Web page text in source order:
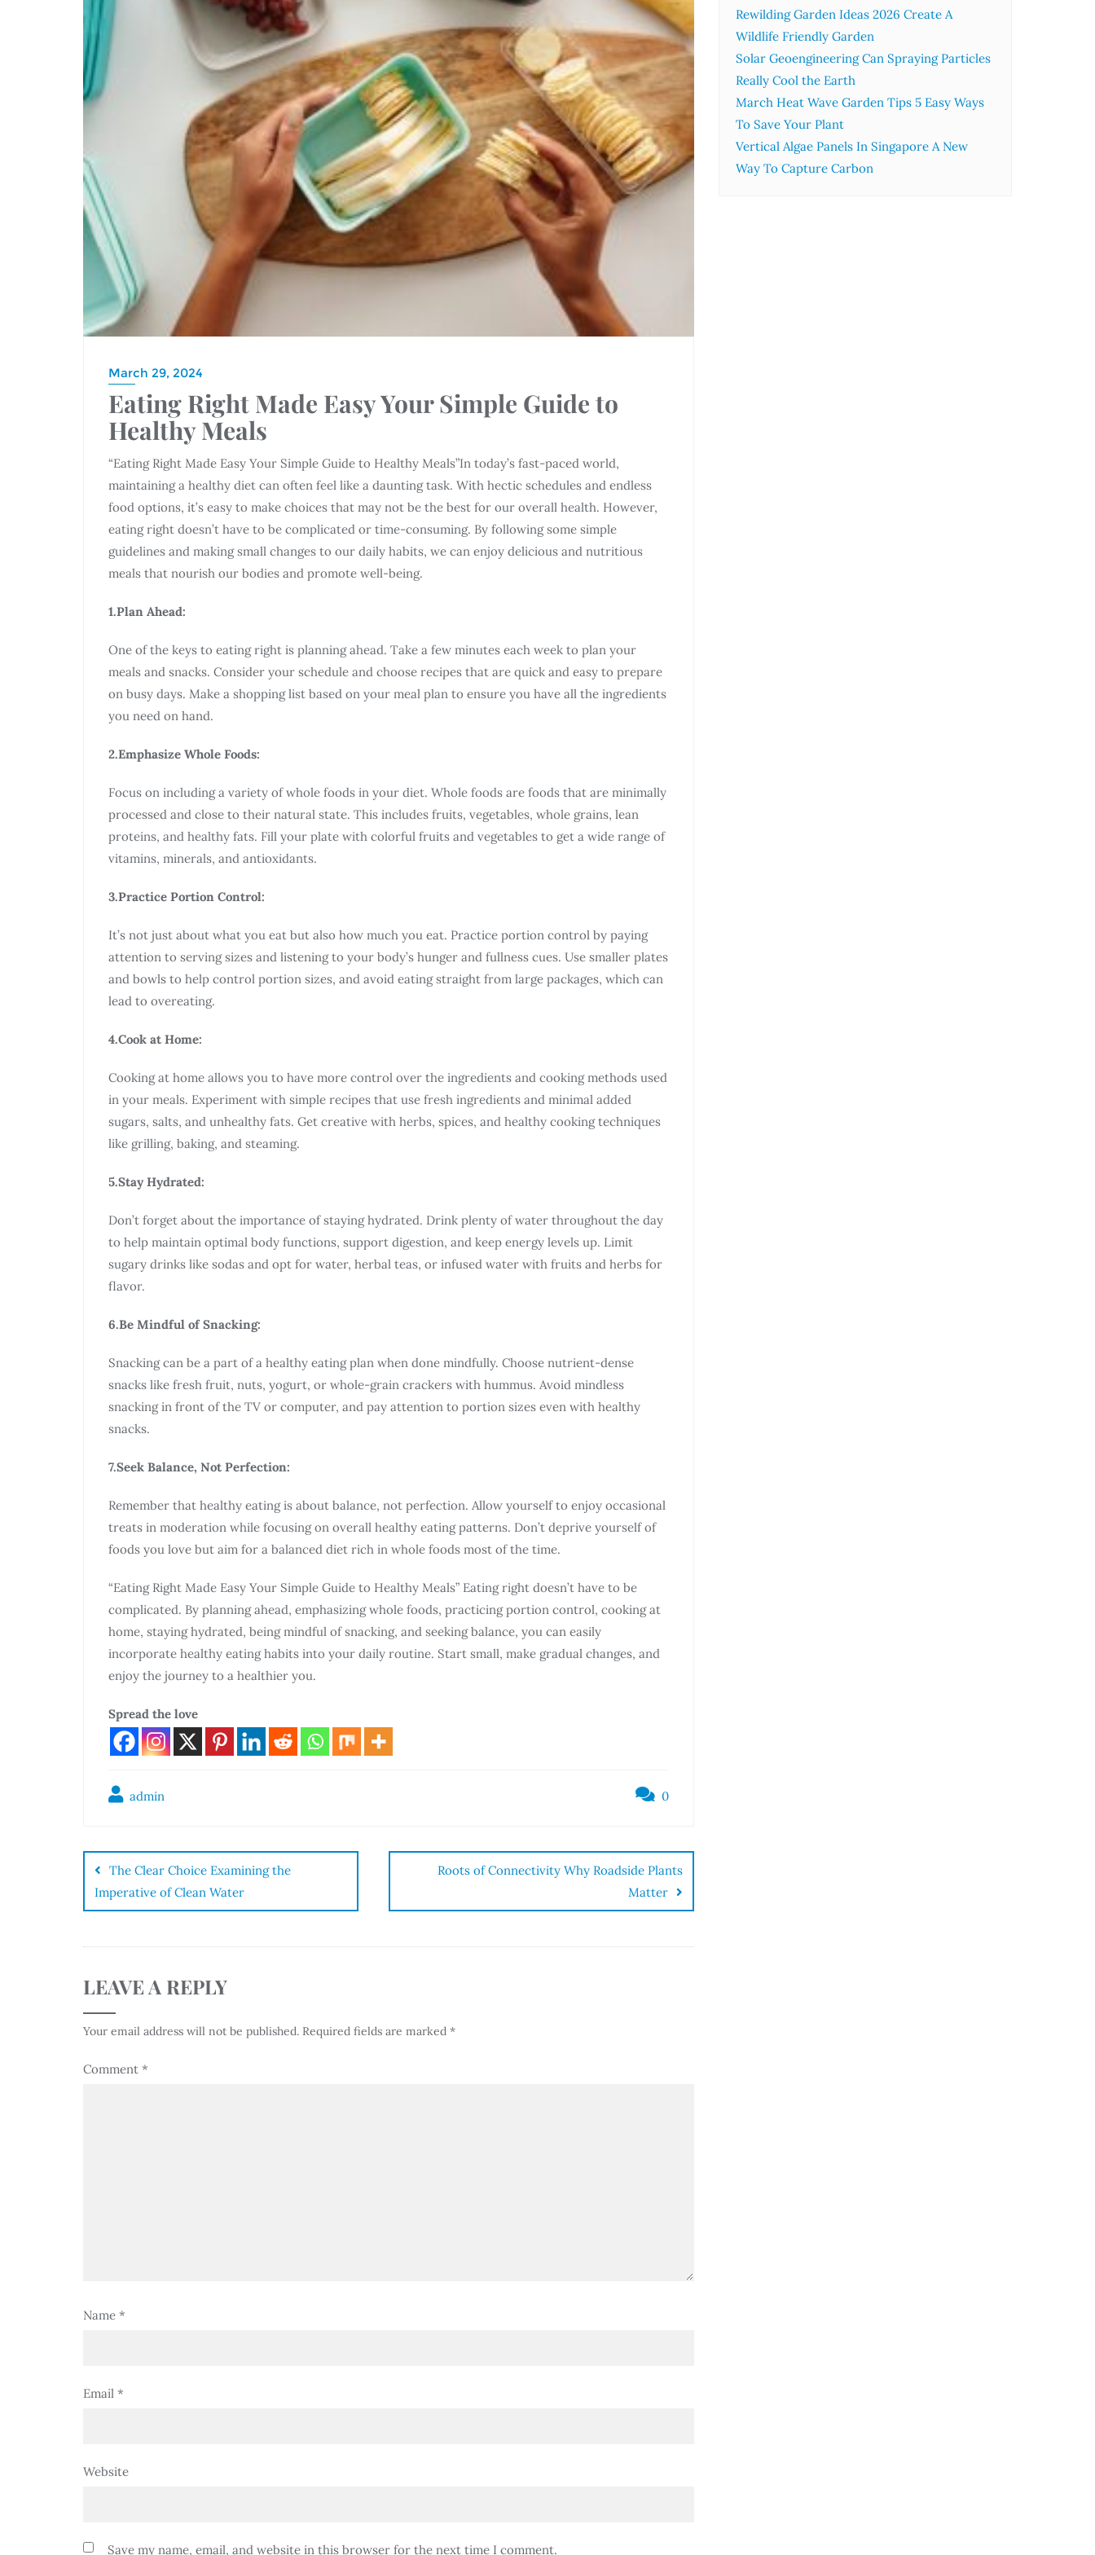
March 29, 2024
Eating Right Made Easy Your Simple Guide to
Healthy Meals
“Eating Right Made Easy Your Simple Guide to Healthy Meals”In today’s fast-paced world,
maintaining a healthy diet can often feel like a daunting task. With hectic schedules and endless
food options, it’s easy to make choices that may not be the best for our overall health. However,
eating right doesn’t have to be complicated or time-consuming. By following some simple
guidelines and making small changes to our daily habits, we can enjoy delicious and nutritious
meals that nourish our bodies and promote well-being.
1.Plan Ahead:
One of the keys to eating right is planning ahead. Take a few minutes each week to plan your
meals and snacks. Consider your schedule and choose recipes that are quick and easy to prepare
on busy days. Make a shopping list based on your meal plan to ensure you have all the ingredients
you need on hand.
2.Emphasize Whole Foods:
Focus on including a variety of whole foods in your diet. Whole foods are foods that are minimally
processed and close to their natural state. This includes fruits, vegetables, whole grains, lean
proteins, and healthy fats. Fill your plate with colorful fruits and vegetables to get a wide range of
vitamins, minerals, and antioxidants.
3.Practice Portion Control:
It’s not just about what you eat but also how much you eat. Practice portion control by paying
attention to serving sizes and listening to your body’s hunger and fullness cues. Use smaller plates
and bowls to help control portion sizes, and avoid eating straight from large packages, which can
lead to overeating.
4.Cook at Home:
Cooking at home allows you to have more control over the ingredients and cooking methods used
in your meals. Experiment with simple recipes that use fresh ingredients and minimal added
sugars, salts, and unhealthy fats. Get creative with herbs, spices, and healthy cooking techniques
like grilling, baking, and steaming.
5.Stay Hydrated:
Don’t forget about the importance of staying hydrated. Drink plenty of water throughout the day
to help maintain optimal body functions, support digestion, and keep energy levels up. Limit
sugary drinks like sodas and opt for water, herbal teas, or infused water with fruits and herbs for
flavor.
6.Be Mindful of Snacking:
Snacking can be a part of a healthy eating plan when done mindfully. Choose nutrient-dense
snacks like fresh fruit, nuts, yogurt, or whole-grain crackers with hummus. Avoid mindless
snacking in front of the TV or computer, and pay attention to portion sizes even with healthy
snacks.
7.Seek Balance, Not Perfection:
Remember that healthy eating is about balance, not perfection. Allow yourself to enjoy occasional
treats in moderation while focusing on overall healthy eating patterns. Don’t deprive yourself of
foods you love but aim for a balanced diet rich in whole foods most of the time.
“Eating Right Made Easy Your Simple Guide to Healthy Meals” Eating right doesn’t have to be
complicated. By planning ahead, emphasizing whole foods, practicing portion control, cooking at
home, staying hydrated, being mindful of snacking, and seeking balance, you can easily
incorporate healthy eating habits into your daily routine. Start small, make gradual changes, and
enjoy the journey to a healthier you.
Spread the love
admin 0
The Clear Choice Examining the
Imperative of Clean Water
Roots of Connectivity Why Roadside Plants
Matter
LEAVE A REPLY
Your email address will not be published. Required fields are marked *
Comment *
Name *
Email *
Website
Save my name, email, and website in this browser for the next time I comment.
Rewilding Garden Ideas 2026 Create A
Wildlife Friendly Garden
Solar Geoengineering Can Spraying Particles
Really Cool the Earth
March Heat Wave Garden Tips 5 Easy Ways
To Save Your Plant
Vertical Algae Panels In Singapore A New
Way To Capture Carbon